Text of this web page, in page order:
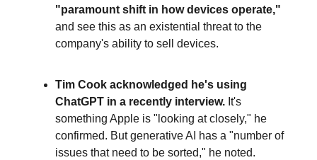
"paramount shift in how devices operate,"
and see this as an existential threat to the
company's ability to sell devices.
Tim Cook acknowledged he's using
ChatGPT in a recently interview. It's
something Apple is "looking at closely," he
confirmed. But generative AI has a "number of
issues that need to be sorted," he noted.